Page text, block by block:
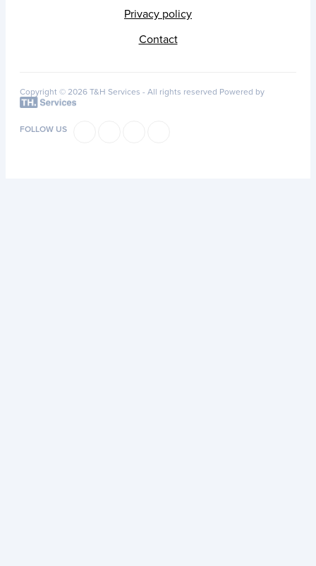
Privacy policy
Contact
Copyright © 2026 T&H Services - All rights reserved Powered by
FOLLOW US